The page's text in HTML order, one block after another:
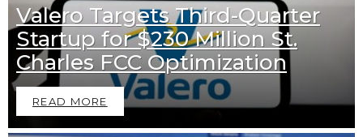
Valero Targets Third-Quarter
Startup for $230 Million St.
Charles FCC Optimization
READ MORE